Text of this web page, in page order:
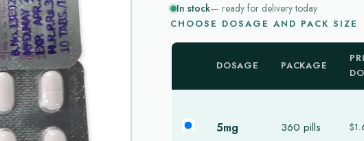
In stock— ready for delivery today
CHOOSE DOSAGE AND PACK SIZE
DOSAGE PACKAGE
5mg 360 pills